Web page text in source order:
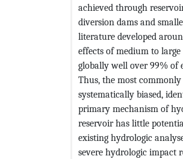
achieved through
diversion dams and
literature developed
effects of medium to
globally well over 99% of
Thus, the most
systematically biased,
primary mechanism of
reservoir has little
existing hydrologic
severe hydrologic impact